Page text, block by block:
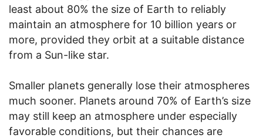
least about 80% the size of Earth to reliably
maintain an atmosphere for 10 billion years or
more, provided they orbit at a suitable distance
from a Sun-like star.
Smaller planets generally lose their atmospheres
much sooner. Planets around 70% of Earth’s size
may still keep an atmosphere under especially
favorable conditions, but their chances are